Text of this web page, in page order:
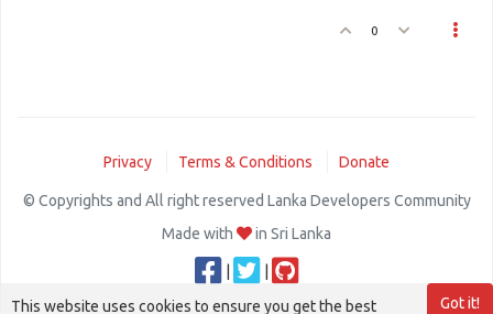
0
Privacy Terms & Conditions Donate
© Copyrights and All right reserved Lanka Developers Community
Made with
in Sri Lanka
Got it!
This website uses cookies to ensure you get the best